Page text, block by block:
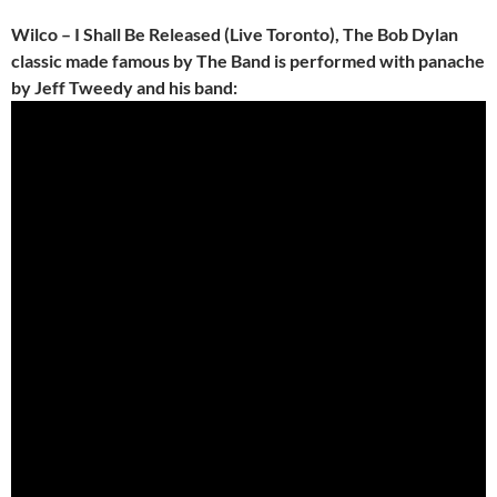
Wilco – I Shall Be Released (Live Toronto), The Bob Dylan
classic made famous by The Band is performed with panache
by Jeff Tweedy and his band: